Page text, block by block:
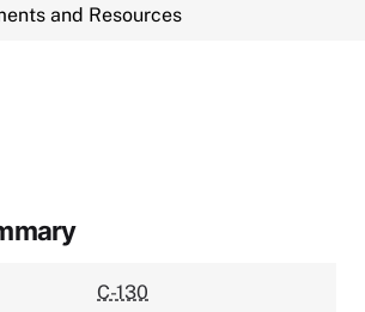
and Resources
C-130